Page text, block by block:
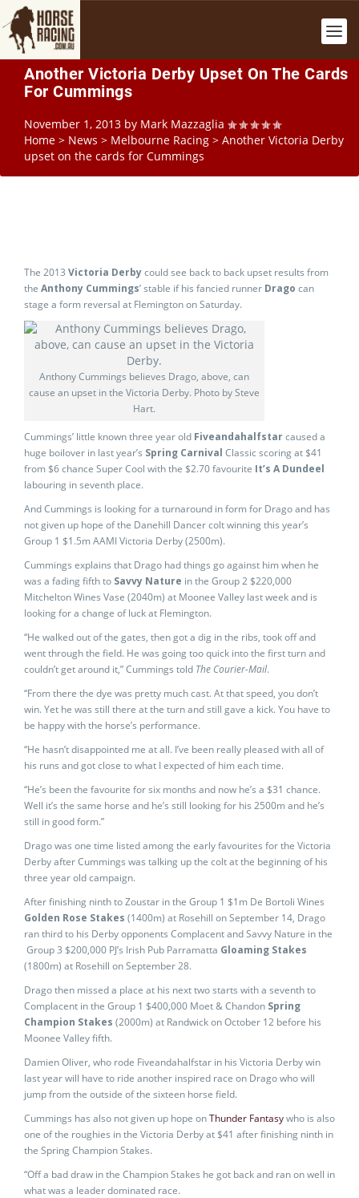
Another Victoria Derby Upset On The Cards
For Cummings
November 1, 2013 by Mark Mazzaglia
Home > News > Melbourne Racing > Another Victoria Derby
upset on the cards for Cummings
The 2013 Victoria Derbycould see back to back upset results from
the Anthony Cummings’ stable if his fancied runner Drago can
stage a form reversal at Flemington on Saturday.
Anthony Cummings believes Drago, above, can
cause an upset in the Victoria Derby. Photo by Steve
Hart.
Cummings’ little known three year old Fiveandahalfstarcaused a
huge boilover in last year’s Spring Carnival Classic scoring at $41
from $6 chance Super Cool with the $2.70 favourite It’s A Dundeel
labouring in seventh place.
And Cummings is looking for a turnaround in form for Drago and has
not given up hope of the Danehill Dancer colt winning this year’s
Group 1 $1.5m AAMI Victoria Derby (2500m).
Cummings explains that Drago had things go against him when he
was a fading fifth to Savvy Nature in the Group 2 $220,000
Mitchelton Wines Vase (2040m) at Moonee Valley last week and is
looking for a change of luck at Flemington.
“He walked out of the gates, then got a dig in the ribs, took off and
went through the field. He was going too quick into the first turn and
couldn’t get around it,” Cummings told The Courier-Mail.
“From there the dye was pretty much cast. At that speed, you don’t
win. Yet he was still there at the turn and still gave a kick. You have to
be happy with the horse’s performance.
“He hasn’t disappointed me at all. I’ve been really pleased with all of
his runs and got close to what I expected of him each time.
“He’s been the favourite for six months and now he’s a $31 chance.
Well it’s the same horse and he’s still looking for his 2500m and he’s
still in good form.”
Drago was one time listed among the early favourites for the Victoria
Derby after Cummings was talking up the colt at the beginning of his
three year old campaign.
After finishing ninth to Zoustar in the Group 1 $1m De Bortoli Wines
Golden Rose Stakes (1400m) at Rosehill on September 14, Drago
ran third to his Derby opponents Complacent and Savvy Nature in the
Group 3 $200,000 PJ’s Irish Pub Parramatta Gloaming Stakes
(1800m) at Rosehill on September 28.
Drago then missed a place at his next two starts with a seventh to
Complacent in the Group 1 $400,000 Moet & Chandon Spring
Champion Stakes (2000m) at Randwick on October 12 before his
Moonee Valley fifth.
Damien Oliver, who rode Fiveandahalfstar in his Victoria Derby win
last year will have to ride another inspired race on Drago who will
jump from the outside of the sixteen horse field.
Cummings has also not given up hope onThunder Fantasywho is also
one of the roughies in the Victoria Derby at $41 after finishing ninth in
the Spring Champion Stakes.
“Off a bad draw in the Champion Stakes he got back and ran on well in
what was a leader dominated race.